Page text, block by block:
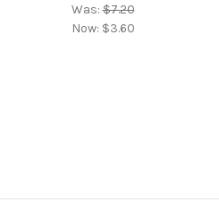
Was:$7.20
Now: $3.60